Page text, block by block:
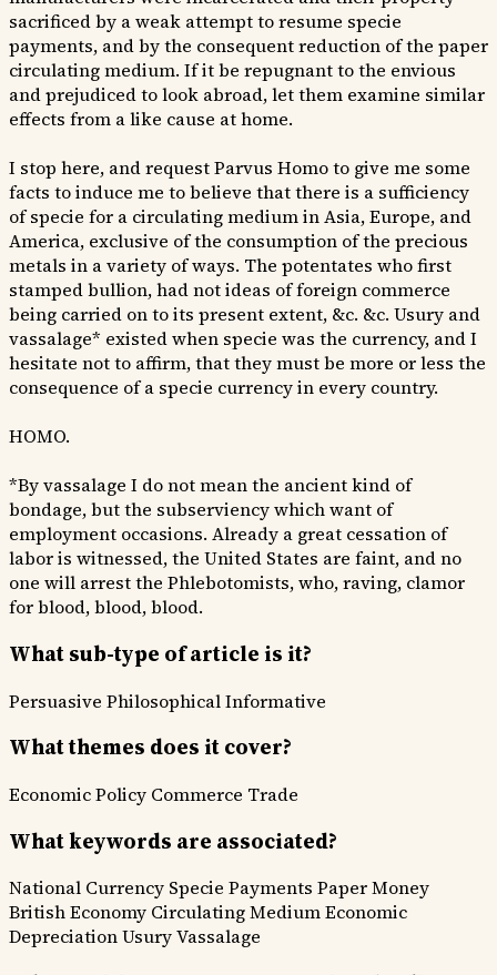
sacrificed by a weak attempt to resume specie
payments, and by the consequent reduction of the paper
circulating medium. If it be repugnant to the envious
and prejudiced to look abroad, let them examine similar
effects from a like cause at home.
I stop here, and request Parvus Homo to give me some
facts to induce me to believe that there is a sufficiency
of specie for a circulating medium in Asia, Europe, and
America, exclusive of the consumption of the precious
metals in a variety of ways. The potentates who first
stamped bullion, had not ideas of foreign commerce
being carried on to its present extent, &c. &c. Usury and
vassalage* existed when specie was the currency, and I
hesitate not to affirm, that they must be more or less the
consequence of a specie currency in every country.
HOMO.
*By vassalage I do not mean the ancient kind of
bondage, but the subserviency which want of
employment occasions. Already a great cessation of
labor is witnessed, the United States are faint, and no
one will arrest the Phlebotomists, who, raving, clamor
for blood, blood, blood.
What sub-type of article is it?
Persuasive PhilosophicalInformative
What themes does it cover?
Economic Policy Commerce Trade
What keywords are associated?
National Currency Specie Payments Paper Money
British Economy Circulating MediumEconomic
DepreciationUsuryVassalage